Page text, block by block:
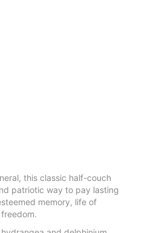
this classic half-couch
patriotic way to pay lasting
memory, life of